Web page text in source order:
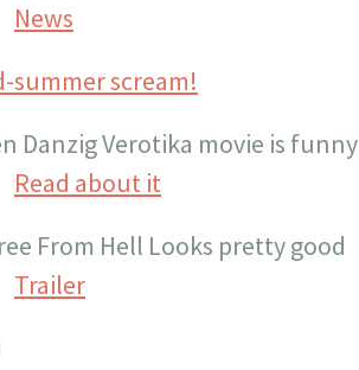
News
summer scream!
Danzig Verotika movie is funny
Read about it
From Hell Looks pretty good
Trailer